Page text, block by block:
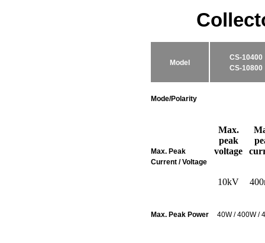
Model
CS-10400
CS-10800
Mode/Polarity
Max. Peak
Current / Voltage
Max.
peak
voltage
10kV
Max. Peak Power 40W / 400W /